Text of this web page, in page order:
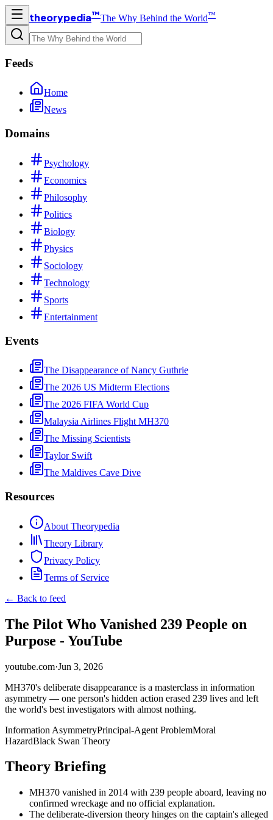
theorypedia™The Why Behind the World™
Feeds
Home
News
Domains
Psychology
Economics
Philosophy
Politics
Biology
Physics
Sociology
Technology
Sports
Entertainment
Events
The Disappearance of Nancy Guthrie
The 2026 US Midterm Elections
The 2026 FIFA World Cup
Malaysia Airlines Flight MH370
The Missing Scientists
Taylor Swift
The Maldives Cave Dive
Resources
About Theorypedia
Theory Library
Privacy Policy
Terms of Service
← Back to feed
The Pilot Who Vanished 239 People on
Purpose - YouTube
youtube.com·Jun 3, 2026
MH370's deliberate disappearance is a masterclass in information
asymmetry — one person's hidden action erased 239 lives and left
the world's best investigators with almost nothing.
Information AsymmetryPrincipal-Agent ProblemMoral
HazardBlack Swan Theory
Theory Briefing
MH370 vanished in 2014 with 239 people aboard, leaving no
confirmed wreckage and no official explanation.
The deliberate-diversion theory hinges on the captain's alleged